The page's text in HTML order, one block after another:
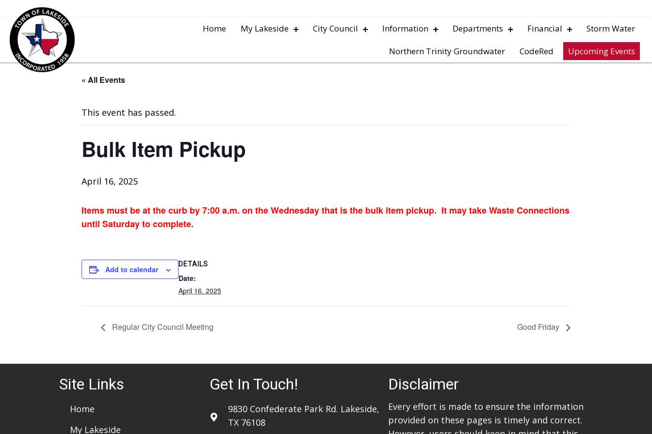
Home My Lakeside City Council Information Departments Financial Storm Water
Northern Trinity Groundwater CodeRed Upcoming Events
« All Events
This event has passed.
Bulk Item Pickup
April 16, 2025
Items must be at the curb by 7:00 a.m. on the Wednesday that is the bulk item pickup. It may take Waste Connections
until Saturday to complete.
Add to calendar
DETAILS
Date:
April 16, 2025
Regular City Council Meeting Good Friday
Site Links
Home
My Lakeside
Get In Touch!
9830 Confederate Park Rd. Lakeside,
TX 76108
Disclaimer
Every effort is made to ensure the information
provided on these pages is timely and correct.